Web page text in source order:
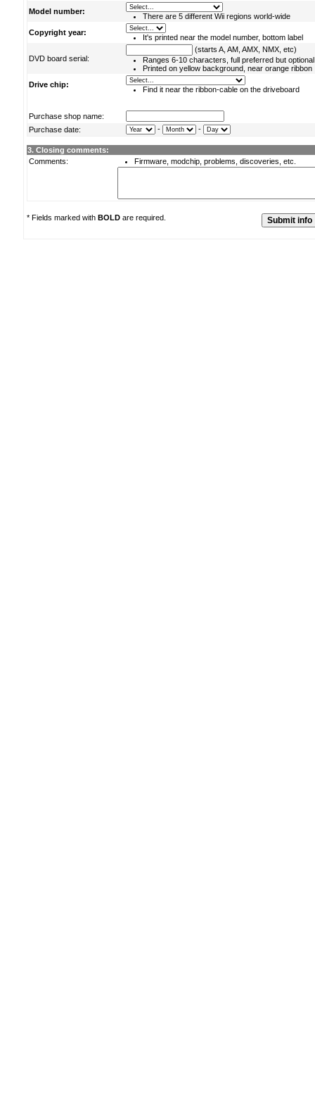
Model number:
There are 5 different Wii regions world-wide
Copyright year:
It's printed near the model number, bottom label
DVD board serial:
(starts A, AM, AMX, NMX, etc)
Ranges 6-10 characters, full preferred but optional
Printed on yellow background, near orange ribbon
Drive chip:
Find it near the ribbon-cable on the driveboard
Purchase shop name:
Purchase date:
- -
3. Closing comments:
Comments:
Firmware, modchip, problems, discoveries, etc.
* Fields marked with BOLD are required.